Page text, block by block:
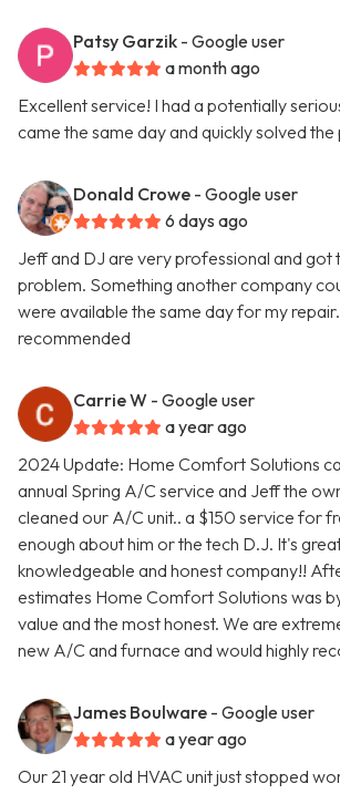
Patsy Garzik - Google user
a month ago
Excellent service! I had a potentially
came the same day and quickly solved
Donald Crowe - Google user
6 days ago
Jeff and DJ are very professional and
problem. Something another company
were available the same day for my
recommended
Carrie W - Google user
a year ago
2024 Update: Home Comfort Solutions
annual Spring A/C service and Jeff the
cleaned our A/C unit.. a $150 service for
enough about him or the tech D.J. It's
knowledgeable and honest company!!
estimates Home Comfort Solutions was
value and the most honest. We are
new A/C and furnace and would highly
James Boulware - Google user
a year ago
Our 21 year old HVAC unit just stopped